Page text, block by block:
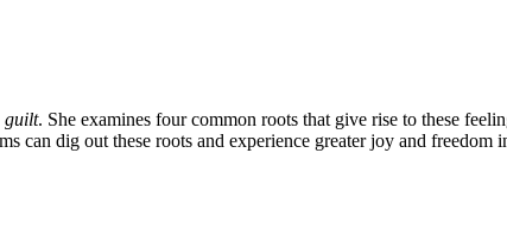
guilt. She examines four common roots that give rise to these
can dig out these roots and experience greater joy and freedom